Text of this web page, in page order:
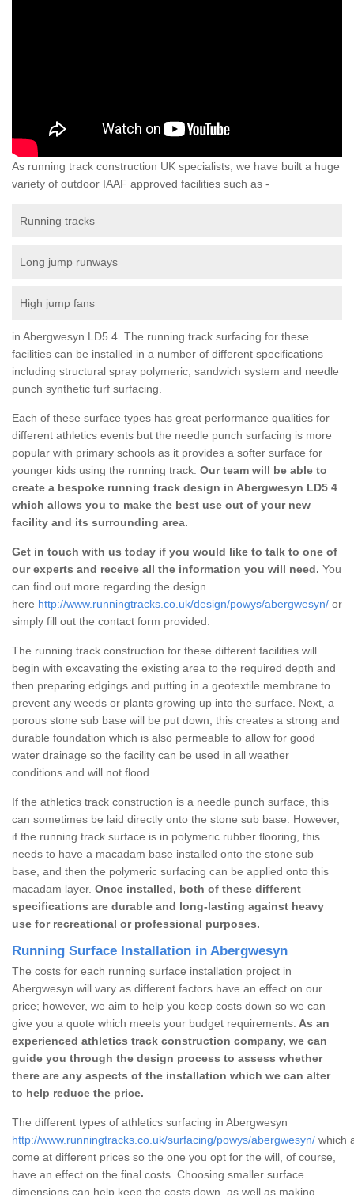
As running track construction UK specialists, we have built a huge
variety of outdoor IAAF approved facilities such as -
Running tracks
Long jump runways
High jump fans
in Abergwesyn LD5 4 The running track surfacing for these
facilities can be installed in a number of different specifications
including structural spray polymeric, sandwich system and needle
punch synthetic turf surfacing.
Each of these surface types has great performance qualities for
different athletics events but the needle punch surfacing is more
popular with primary schools as it provides a softer surface for
younger kids using the running track. Our team will be able to
create a bespoke running track design in Abergwesyn LD5 4
which allows you to make the best use out of your new
facility and its surrounding area.
Get in touch with us today if you would like to talk to one of
our experts and receive all the information you will need. You
can find out more regarding the design
here http://www.runningtracks.co.uk/design/powys/abergwesyn/ or
simply fill out the contact form provided.
The running track construction for these different facilities will
begin with excavating the existing area to the required depth and
then preparing edgings and putting in a geotextile membrane to
prevent any weeds or plants growing up into the surface. Next, a
porous stone sub base will be put down, this creates a strong and
durable foundation which is also permeable to allow for good
water drainage so the facility can be used in all weather
conditions and will not flood.
If the athletics track construction is a needle punch surface, this
can sometimes be laid directly onto the stone sub base. However,
if the running track surface is in polymeric rubber flooring, this
needs to have a macadam base installed onto the stone sub
base, and then the polymeric surfacing can be applied onto this
macadam layer. Once installed, both of these different
specifications are durable and long-lasting against heavy
use for recreational or professional purposes.
Running Surface Installation in Abergwesyn
The costs for each running surface installation project in
Abergwesyn will vary as different factors have an effect on our
price; however, we aim to help you keep costs down so we can
give you a quote which meets your budget requirements. As an
experienced athletics track construction company, we can
guide you through the design process to assess whether
there are any aspects of the installation which we can alter
to help reduce the price.
The different types of athletics surfacing in Abergwesyn
http://www.runningtracks.co.uk/surfacing/powys/abergwesyn/ which
come at different prices so the one you opt for the will, of course,
have an effect on the final costs. Choosing smaller surface
dimensions can help keep the costs down, as well as making